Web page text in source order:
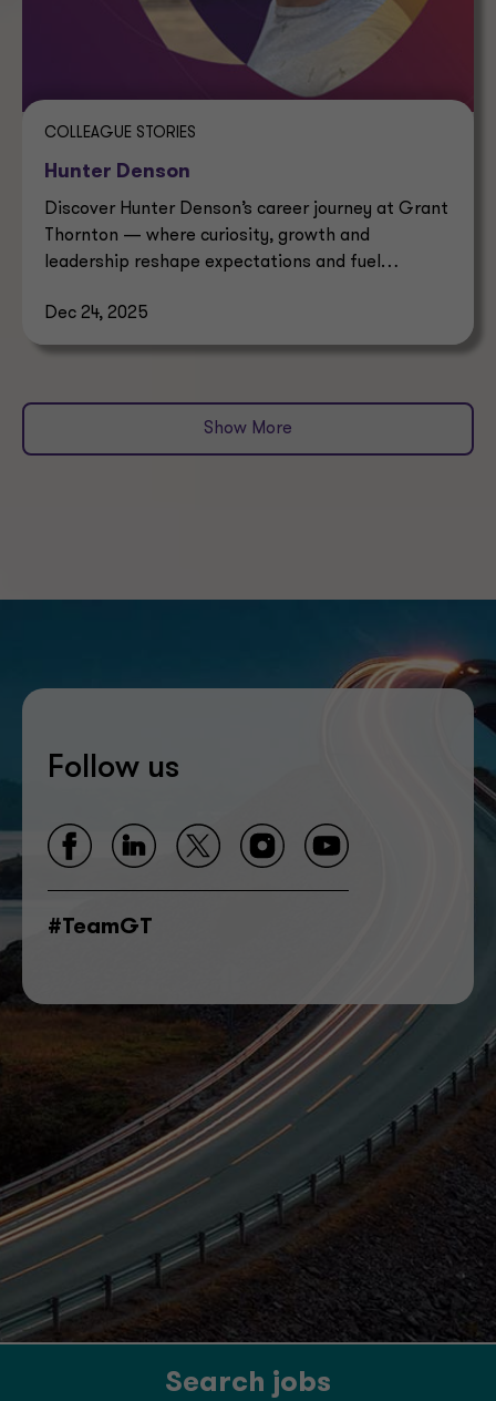
COLLEAGUE STORIES
Hunter Denson
Discover Hunter Denson’s career journey at Grant
Thornton — where curiosity, growth and
leadership reshape expectations and fuel
Dec 24, 2025
Show More
Follow us
#TeamGT
Search jobs